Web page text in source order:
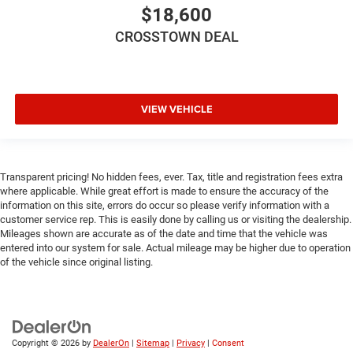
metal-like plastic for a comfortable and stylish grip.
: Leatherette and metal-look instrument
Rear head restraint control: Manual rear seat head
restraint control
manual reclining rear seat. It lets you adjust the angle
of the seatback for added comfort during the drive, or
for a more comfortable rest during the longer treks.
Settle in, with manual reclining rear seat.
Manual telescopic steering wheel - Easy to fit in. The
most comfortable position for your steering wheel
position for all situations.
Manual tilt steering wheel - Easy to fit in. The most
$18,600
CROSSTOWN DEAL
VIEW VEHICLE
Transparent pricing! No hidden fees, ever. Tax, title and registration fees extra
where applicable. While great effort is made to ensure the accuracy of the
information on this site, errors do occur so please verify information with a
customer service rep. This is easily done by calling us or visiting the dealership.
Mileages shown are accurate as of the date and time that the vehicle was
entered into our system for sale. Actual mileage may be higher due to operation
of the vehicle since original listing.
Copyright © 2026 by DealerOn Sitemap Privacy
Consent